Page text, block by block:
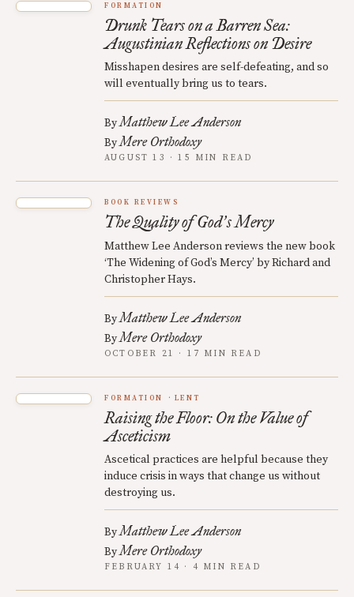
FORMATION
Drunk Tears on a Barren Sea:
Augustinian Reflections on Desire
Misshapen desires are self-defeating, and so
will eventually bring us to tears.
ByMatthew Lee Anderson
ByMere Orthodoxy
AUGUST 13 · 15 MIN READ
BOOK REVIEWS
The Quality of God’s Mercy
Matthew Lee Anderson reviews the new book
‘The Widening of God’s Mercy’ by Richard and
Christopher Hays.
ByMatthew Lee Anderson
ByMere Orthodoxy
OCTOBER 21 · 17 MIN READ
FORMATION LENT
Raising the Floor: On the Value of
Asceticism
Ascetical practices are helpful because they
induce crisis in ways that change us without
destroying us.
ByMatthew Lee Anderson
ByMere Orthodoxy
FEBRUARY 14 · 4 MIN READ